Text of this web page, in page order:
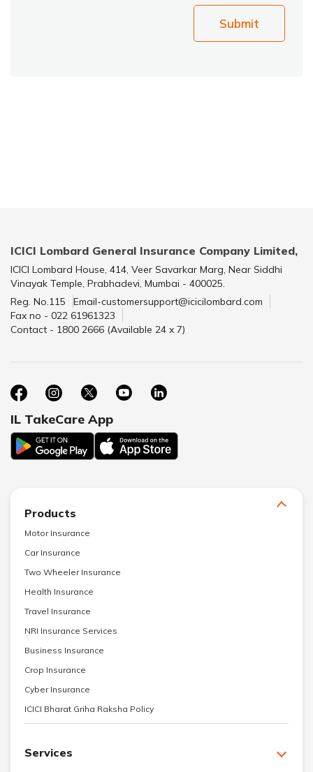
Submit
ICICI Lombard General Insurance Company Limited,
ICICI Lombard House, 414, Veer Savarkar Marg, Near Siddhi
Vinayak Temple, Prabhadevi, Mumbai - 400025.
Reg. No.115
Email-customersupport@icicilombard.com
Fax no - 022 61961323
Contact - 1800 2666 (Available 24 x 7)
IL TakeCare App
Products
Motor Insurance
Car Insurance
Two Wheeler Insurance
Health Insurance
Travel Insurance
NRI Insurance Services
Business Insurance
Crop Insurance
Cyber Insurance
ICICI Bharat Griha Raksha Policy
Services